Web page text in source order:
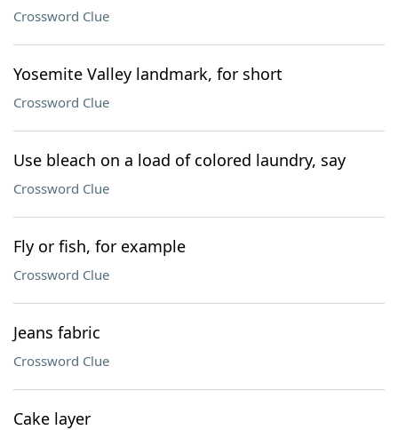
Crossword Clue
Yosemite Valley landmark, for short
Crossword Clue
Use bleach on a load of colored laundry, say
Crossword Clue
Fly or fish, for example
Crossword Clue
Jeans fabric
Crossword Clue
Cake layer